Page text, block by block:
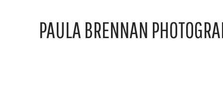
PAULA BRENNAN